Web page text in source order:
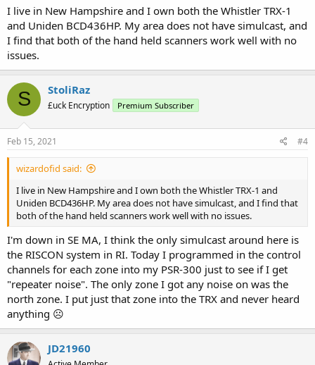
I live in New Hampshire and I own both the Whistler TRX-1
and Uniden BCD436HP. My area does not have simulcast, and
I find that both of the hand held scanners work well with no
issues.
S StoliRaz
£uck Encryption Premium Subscriber
Feb 15, 2021 #4
wizardofid said:
I live in New Hampshire and I own both the Whistler TRX-1 and
Uniden BCD436HP. My area does not have simulcast, and I find that
both of the hand held scanners work well with no issues.
I'm down in SE MA, I think the only simulcast around here is
the RISCON system in RI. Today I programmed in the control
channels for each zone into my PSR-300 just to see if I get
"repeater noise". The only zone I got any noise on was the
north zone. I put just that zone into the TRX and never heard
anything ☹
JD21960